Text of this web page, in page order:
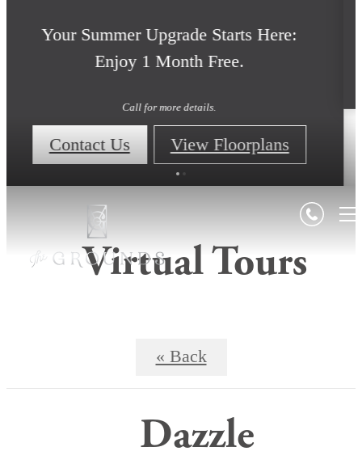
Your Summer Upgrade Starts Here:
Enjoy 1 Month Free.
Call for more details.
Contact Us View Floorplans
Virtual Tours
« Back
Dazzle